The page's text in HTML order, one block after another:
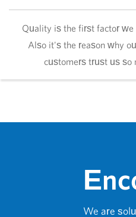
Quality is the first factor we
Also it's the reason why
customers trust us so
We are